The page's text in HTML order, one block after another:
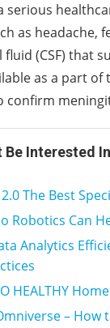
serious
as headache,
(CSF) that
as a part
confirm
Be Interested In
2.0 The Best
Robotics Can
Analytics
HEALTHY
– How